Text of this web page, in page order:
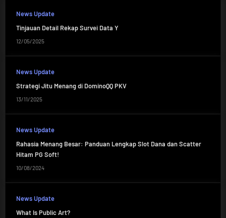
News Update
Tinjauan Detail Rekap Survei Data Y
12/05/2025
News Update
Strategi Jitu Menang di DominoQQ PKV
13/11/2025
News Update
Rahasia Menang Besar: Panduan Lengkap Slot Dana dan Scatter
Hitam PG Soft!
10/08/2024
News Update
What Is Public Art?